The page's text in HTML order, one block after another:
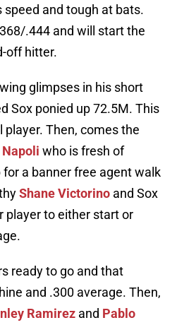
and tough at bats.
.444 and will start the
off hitter.
glimpses in his short
Sox ponied up 72.5M. This
Then, comes the
who is fresh of
a banner free agent walk
Shane Victorino and Sox
player to either start or
ready to go and that
and .300 average. Then,
Ramirez and Pablo